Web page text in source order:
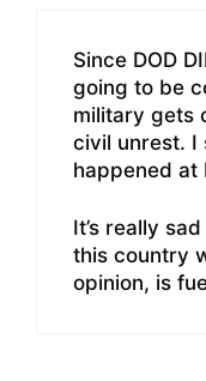
Since DOD
going to be
military gets
civil unrest. I
happened at
It’s really
this country
opinion, is